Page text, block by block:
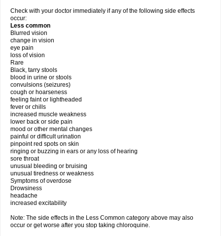
Check with your doctor immediately if any of the following side effects
occur:
Less common
Blurred vision
change in vision
eye pain
loss of vision
Rare
Black, tarry stools
blood in urine or stools
convulsions (seizures)
cough or hoarseness
feeling faint or lightheaded
fever or chills
increased muscle weakness
lower back or side pain
mood or other mental changes
painful or difficult urination
pinpoint red spots on skin
ringing or buzzing in ears or any loss of hearing
sore throat
unusual bleeding or bruising
unusual tiredness or weakness
Symptoms of overdose
Drowsiness
headache
increased excitability
Note: The side effects in the Less Common category above may also
occur or get worse after you stop taking chloroquine.